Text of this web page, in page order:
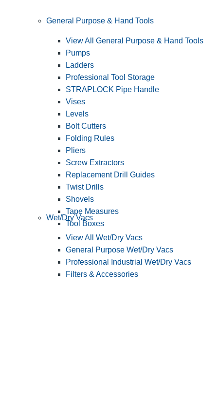
General Purpose & Hand Tools
View All General Purpose & Hand Tools
Pumps
Ladders
Professional Tool Storage
STRAPLOCK Pipe Handle
Vises
Levels
Bolt Cutters
Folding Rules
Pliers
Screw Extractors
Replacement Drill Guides
Twist Drills
Shovels
Tape Measures
Tool Boxes
Wet/Dry Vacs
View All Wet/Dry Vacs
General Purpose Wet/Dry Vacs
Professional Industrial Wet/Dry Vacs
Filters & Accessories